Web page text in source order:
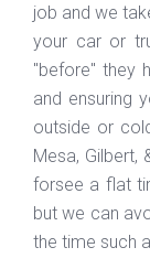
job and we
your car or
"before" they
and ensuring
outside or
Mesa,
forsee a flat
but we can
the time such